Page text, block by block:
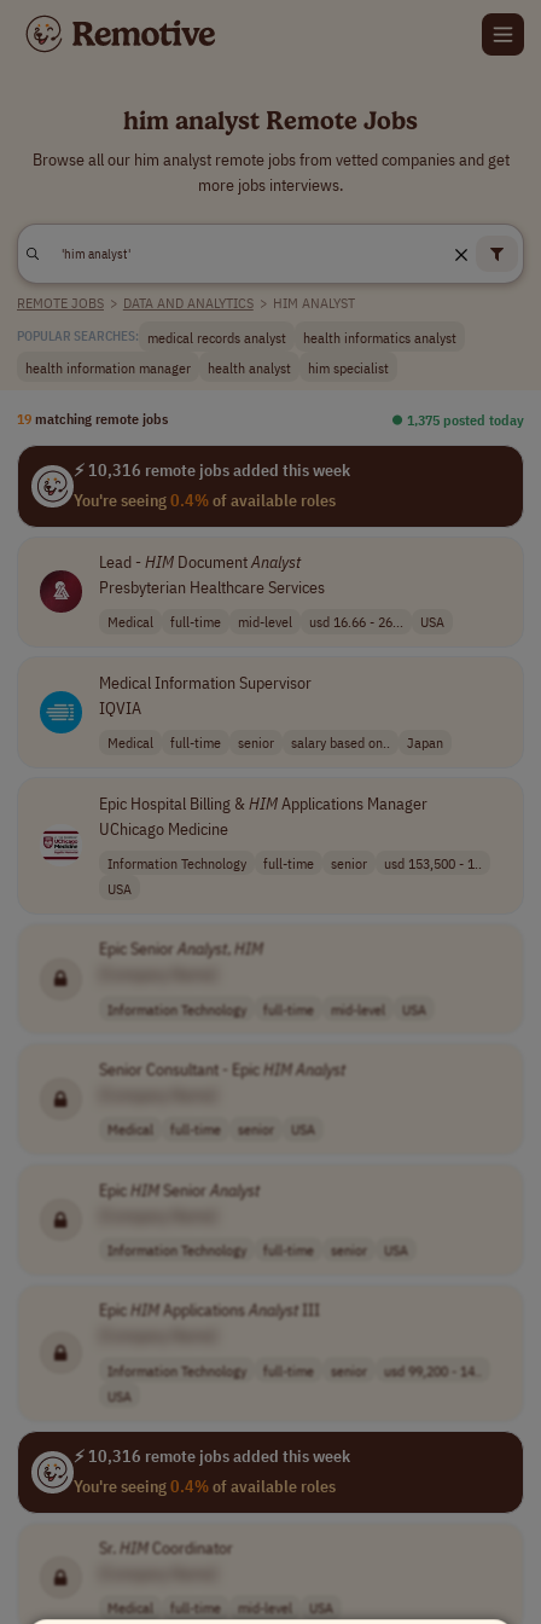
him analyst Remote Jobs
Browse all our him analyst remote jobs from vetted companies and get
more jobs interviews.
REMOTE JOBS > DATA AND ANALYTICS > HIM ANALYST
POPULAR SEARCHES: medical records analyst
health informatics analyst
health information manager
health analyst him specialist
19 matching remote jobs ⏺︎ 1,375 posted today
⚡ 10,316 remote jobs added this week
You're seeing0.4%of available roles
Lead - HIMDocumentAnalyst
Presbyterian Healthcare Services
Medical full-time mid-level usd 16.66 - 26... USA
Medical Information Supervisor
IQVIA
Medical full-time senior salary based on.. Japan
Epic Hospital Billing &HIMApplications Manager
UChicago Medicine
Information Technology full-time senior
usd 153,500 - 1..
USA
Epic Senior Analyst,HIM
Information Technology full-time mid-level USA
Senior Consultant - Epic HIMAnalyst
Medical full-time senior USA
Epic HIMSenior Analyst
Information Technology full-time senior USA
Epic HIMApplicationsAnalystIII
Information Technology full-time senior
usd 99,200 - 14..
USA
⚡ 10,316 remote jobs added this week
You're seeing0.4%of available roles
Sr. HIMCoordinator
Medical full-time mid-level USA